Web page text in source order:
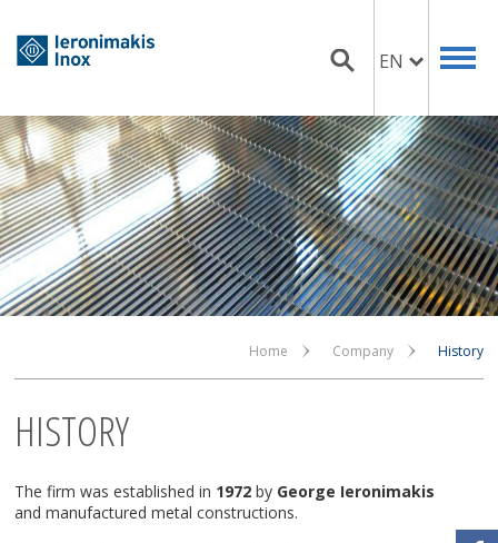
EN
Home Company History
HISTORY
The firm was established in 1972 by George Ieronimakis
and manufactured metal constructions.